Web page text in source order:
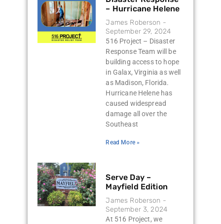
– Hurricane Helene
James Roberson
September 29, 2024
516 Project – Disaster
Response Team will be
building access to hope
in Galax, Virginia as well
as Madison, Florida.
Hurricane Helene has
caused widespread
damage all over the
Southeast
Read More »
Serve Day –
Mayfield Edition
James Roberson
September 3, 2024
At 516 Project, we